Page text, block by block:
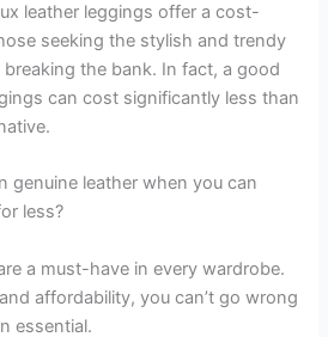
leather leggings offer a cost-
seeking the stylish and trendy
the bank. In fact, a good
can cost significantly less than
genuine leather when you can
less?
a must-have in every wardrobe.
affordability, you can’t go wrong
essential.